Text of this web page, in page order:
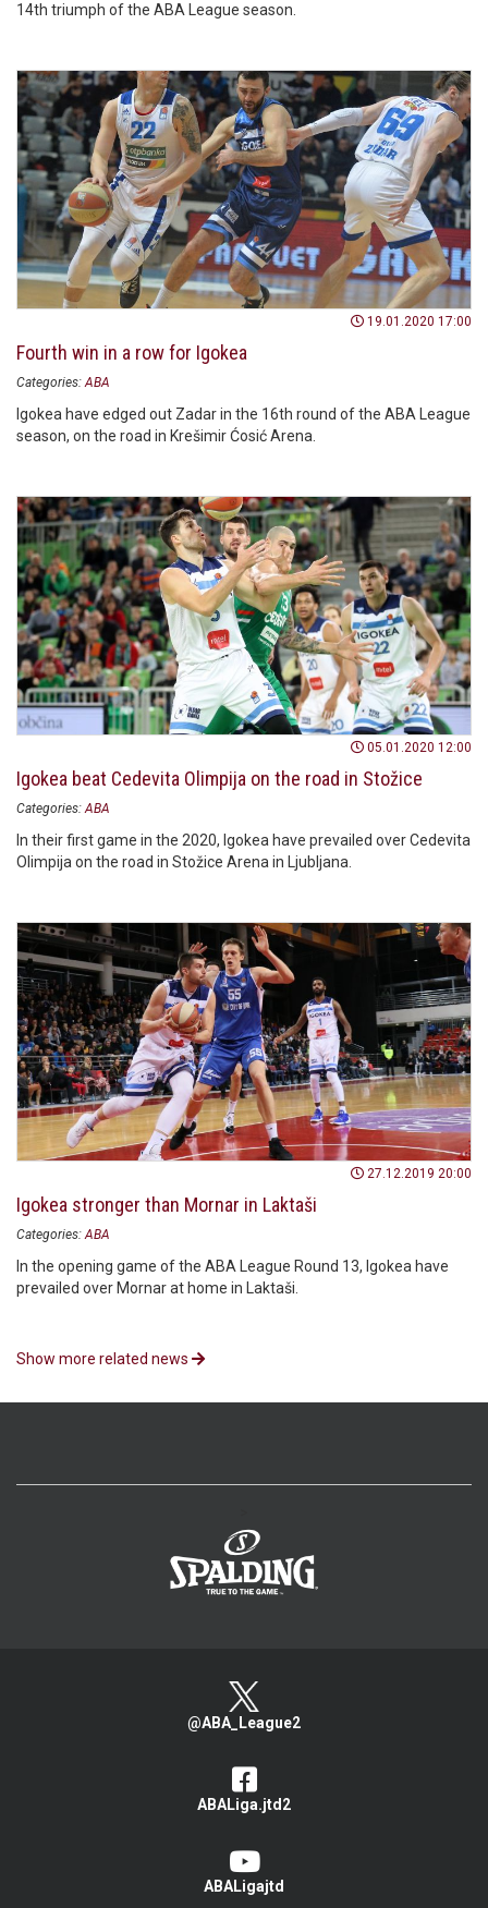
14th triumph of the ABA League season.
19.01.2020 17:00
Fourth win in a row for Igokea
Categories: ABA
Igokea have edged out Zadar in the 16th round of the ABA League
season, on the road in Krešimir Ćosić Arena.
05.01.2020 12:00
Igokea beat Cedevita Olimpija on the road in Stožice
Categories: ABA
In their first game in the 2020, Igokea have prevailed over Cedevita
Olimpija on the road in Stožice Arena in Ljubljana.
27.12.2019 20:00
Igokea stronger than Mornar in Laktaši
Categories: ABA
In the opening game of the ABA League Round 13, Igokea have
prevailed over Mornar at home in Laktaši.
Show more related news
@ABA_League2
ABALiga.jtd2
ABALigajtd